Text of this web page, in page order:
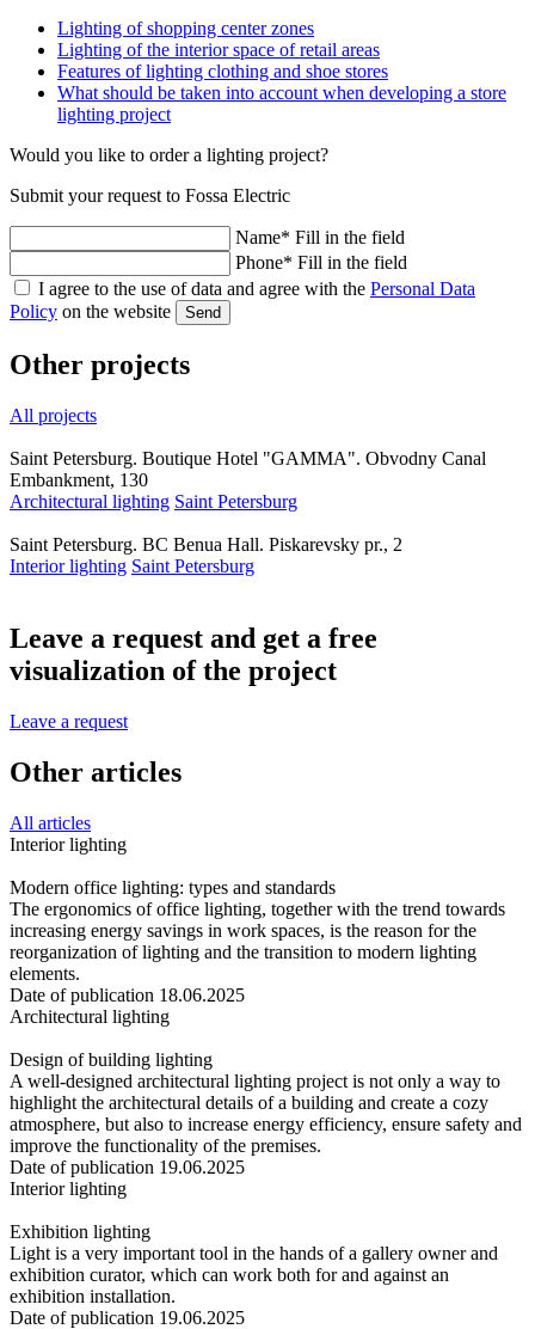
Lighting of shopping center zones
Lighting of the interior space of retail areas
Features of lighting clothing and shoe stores
What should be taken into account when developing a store
lighting project
Would you like to order a lighting project?
Submit your request to Fossa Electric
Name* Fill in the field
Phone* Fill in the field
I agree to the use of data and agree with the Personal Data
Policy on the website Send
Other projects
All projects
Saint Petersburg. Boutique Hotel "GAMMA". Obvodny Canal
Embankment, 130
Architectural lighting Saint Petersburg
Saint Petersburg. BC Benua Hall. Piskarevsky pr., 2
Interior lighting Saint Petersburg
Leave a request and get a free
visualization of the project
Leave a request
Other articles
All articles
Interior lighting
Modern office lighting: types and standards
The ergonomics of office lighting, together with the trend towards
increasing energy savings in work spaces, is the reason for the
reorganization of lighting and the transition to modern lighting
elements.
Date of publication 18.06.2025
Architectural lighting
Design of building lighting
A well-designed architectural lighting project is not only a way to
highlight the architectural details of a building and create a cozy
atmosphere, but also to increase energy efficiency, ensure safety and
improve the functionality of the premises.
Date of publication 19.06.2025
Interior lighting
Exhibition lighting
Light is a very important tool in the hands of a gallery owner and
exhibition curator, which can work both for and against an
exhibition installation.
Date of publication 19.06.2025